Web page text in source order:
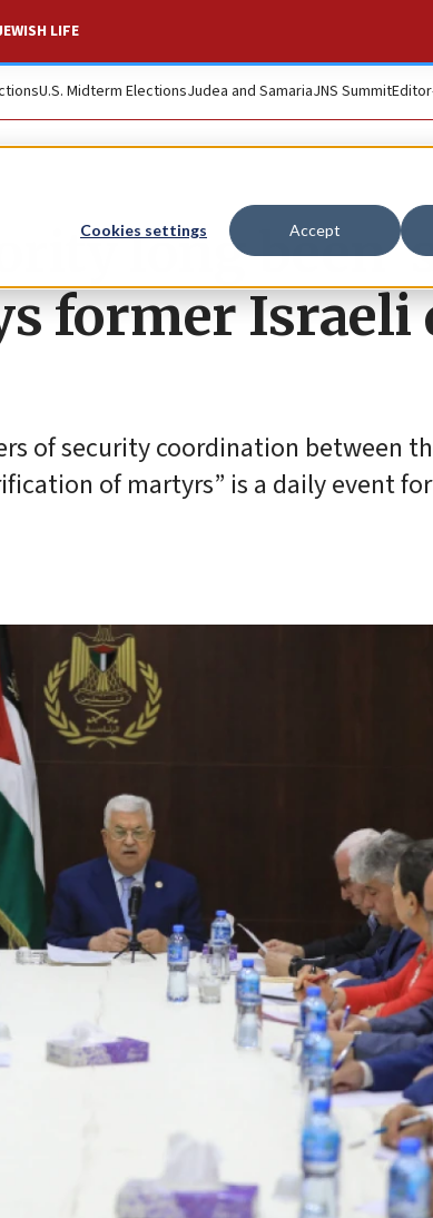
Cookies settings Accept
LIFE
U.S. Midterm ElectionsJudea and SamariaJNS Summit
long been
former Israeli
of security coordination between
of martyrs” is a daily event